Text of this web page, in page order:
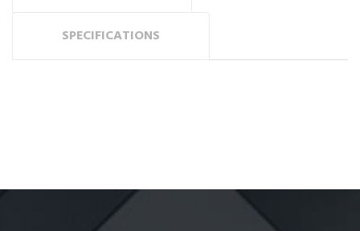
SPECIFICATIONS